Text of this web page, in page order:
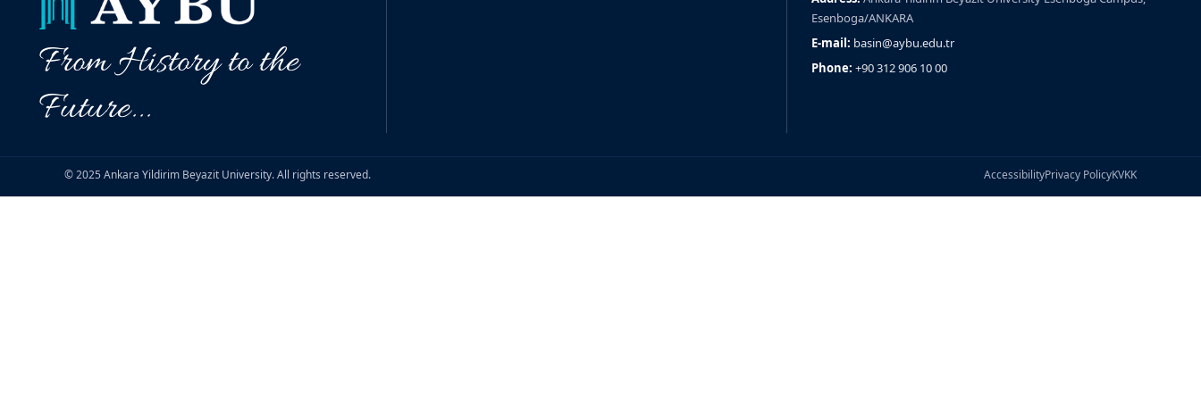
From History to the
Future...
Esenboga/ANKARA
E-mail: basin@aybu.edu.tr
Phone: +90 312 906 10 00
© 2025 Ankara Yildirim Beyazit University. All rights reserved. AccessibilityPrivacy PolicyKVKK